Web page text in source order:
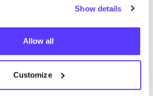
Show details
Allow all
Customize